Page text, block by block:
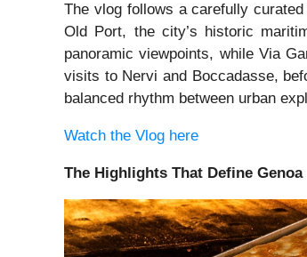
The vlog follows a carefully
Old Port, the city’s historic
panoramic viewpoints, while Via
visits to Nervi and Boccadasse,
balanced rhythm between urban
Watch the Vlog here
The Highlights That Define Genoa